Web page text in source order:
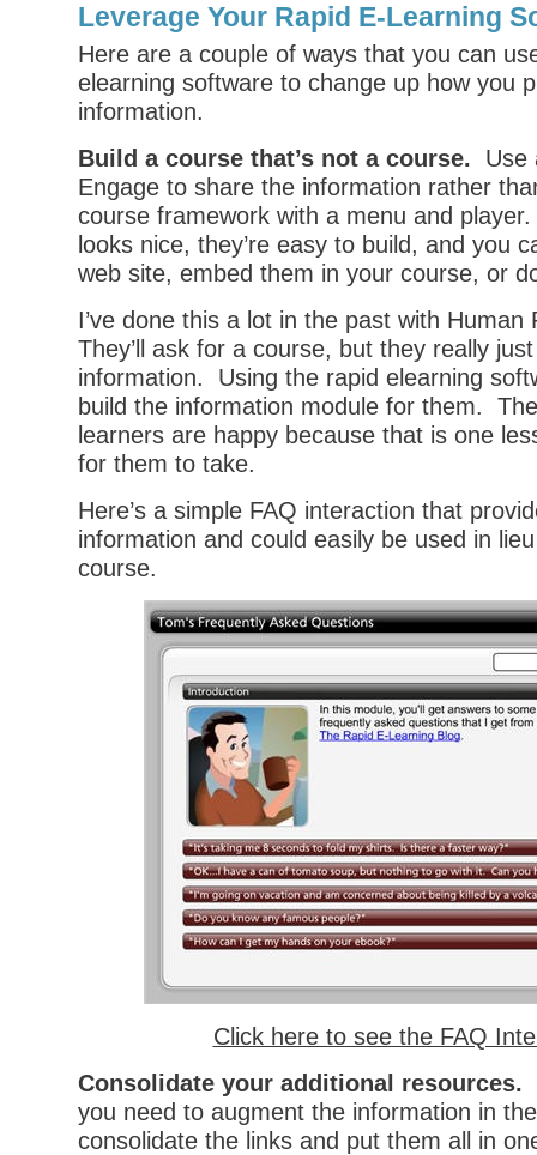
Leverage Your Rapid E-Learning
Here are a couple of ways that you can
elearning software to change up how you
information.
Build a course that’s not a course. Use
Engage to share the information rather
course framework with a menu and
looks nice, they’re easy to build, and you
web site, embed them in your course, or
I’ve done this a lot in the past with
They’ll ask for a course, but they really
information. Using the rapid elearning
build the information module for them.
learners are happy because that is one
for them to take.
Here’s a simple FAQ interaction that
information and could easily be used in lieu
course.
Click here to see the FAQ
Consolidate your additional resources.
you need to augment the information in
consolidate the links and put them all in